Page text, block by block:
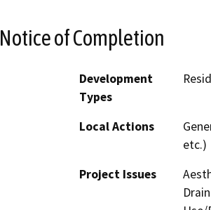
Notice of Completion
Development
Types
Local Actions
etc.)
Project Issues